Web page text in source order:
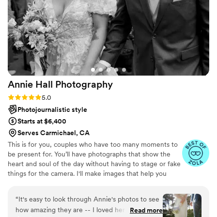
make our day super special!!! Do not miss out if
you have the opportunity to have her at your
wedding, you're getting the best!”
Annie Hall Photography
Rating: 5.0 (9 reviews)
5.0
Photojournalistic style
Starts at $6,400
Serves Carmichael, CA
This is for you, couples who have too many moments to
be present for. You’ll have photographs that show the
heart and soul of the day without having to stage or fake
things for the camera. I'll make images that help you
“It's easy to look through Annie's photos to see
how amazing they are -- I loved her style from
Read more